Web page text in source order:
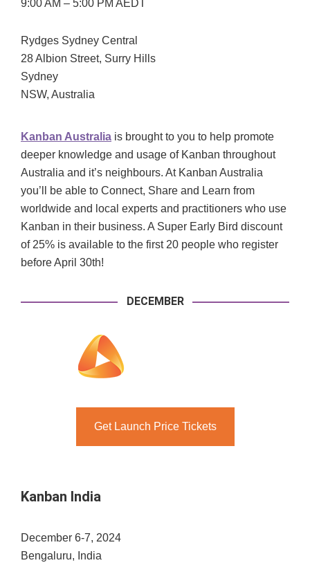
9:00 AM – 5:00 PM AEDT
Rydges Sydney Central
28 Albion Street, Surry Hills
Sydney
NSW, Australia
Kanban Australia is brought to you to help promote
deeper knowledge and usage of Kanban throughout
Australia and it’s neighbours. At Kanban Australia
you’ll be able to Connect, Share and Learn from
worldwide and local experts and practitioners who use
Kanban in their business. A Super Early Bird discount
of 25% is available to the first 20 people who register
before April 30th!
DECEMBER
Get Launch Price Tickets
Kanban India
December 6-7, 2024
Bengaluru, India